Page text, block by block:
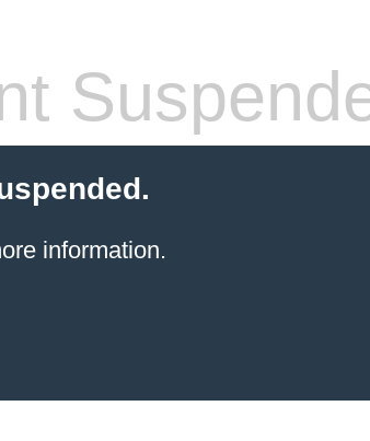
information.